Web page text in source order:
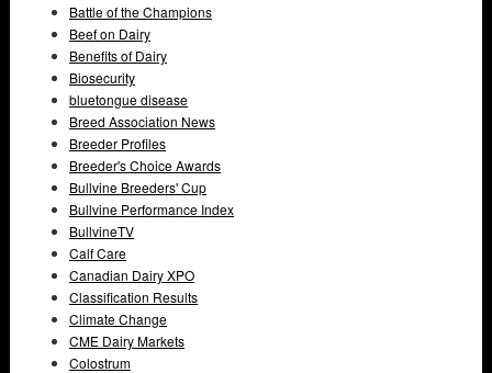
Battle of the Champions
Beef on Dairy
Benefits of Dairy
Biosecurity
bluetongue disease
Breed Association News
Breeder Profiles
Breeder's Choice Awards
Bullvine Breeders' Cup
Bullvine Performance Index
BullvineTV
Calf Care
Canadian Dairy XPO
Classification Results
Climate Change
CME Dairy Markets
Colostrum